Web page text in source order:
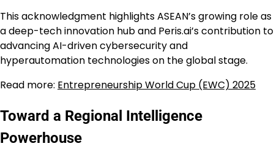
This acknowledgment highlights ASEAN’s growing role as
a deep-tech innovation hub and Peris.ai’s contribution to
advancing AI-driven cybersecurity and
hyperautomation technologies on the global stage.
Read more: Entrepreneurship World Cup (EWC) 2025
Toward a Regional Intelligence
Powerhouse